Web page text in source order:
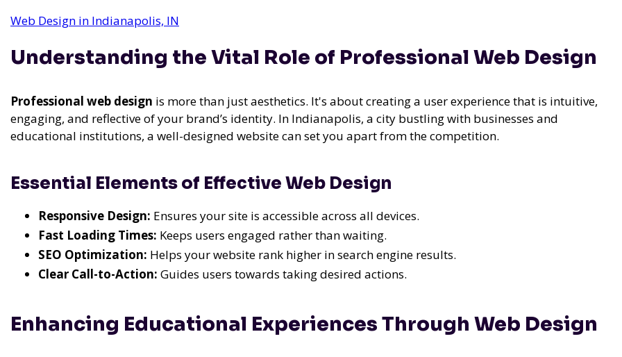
Web Design in Indianapolis, IN
Understanding the Vital Role of Professional Web Design
Professional web design is more than just aesthetics. It's about creating a user experience that is intuitive,
engaging, and reflective of your brand’s identity. In Indianapolis, a city bustling with businesses and
educational institutions, a well-designed website can set you apart from the competition.
Essential Elements of Effective Web Design
Responsive Design: Ensures your site is accessible across all devices.
Fast Loading Times: Keeps users engaged rather than waiting.
SEO Optimization: Helps your website rank higher in search engine results.
Clear Call-to-Action: Guides users towards taking desired actions.
Enhancing Educational Experiences Through Web Design